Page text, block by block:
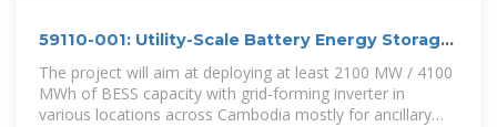
59110-001: Utility-Scale Battery Energy Storage
Project
The project will aim at deploying at least 2100 MW / 4100
MWh of BESS capacity with grid-forming inverter in
various locations across Cambodia mostly for ancillary